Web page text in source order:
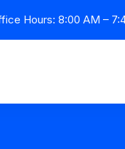
Hours: 8:00 AM –